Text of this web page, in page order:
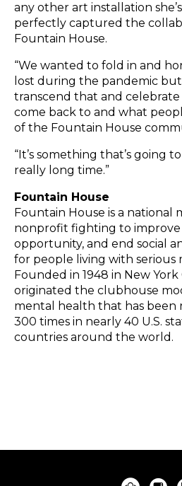
any other art installation
perfectly captured the
Fountain House.
“We wanted to fold in and
lost during the pandemic
transcend that and
come back to and what
of the Fountain House
“It’s something that’s going
really long time.”
Fountain House
Fountain House is a national
nonprofit fighting to improve
opportunity, and end social
for people living with serious
Founded in 1948 in New
originated the clubhouse
mental health that has been
300 times in nearly 40 U.S.
countries around the world.